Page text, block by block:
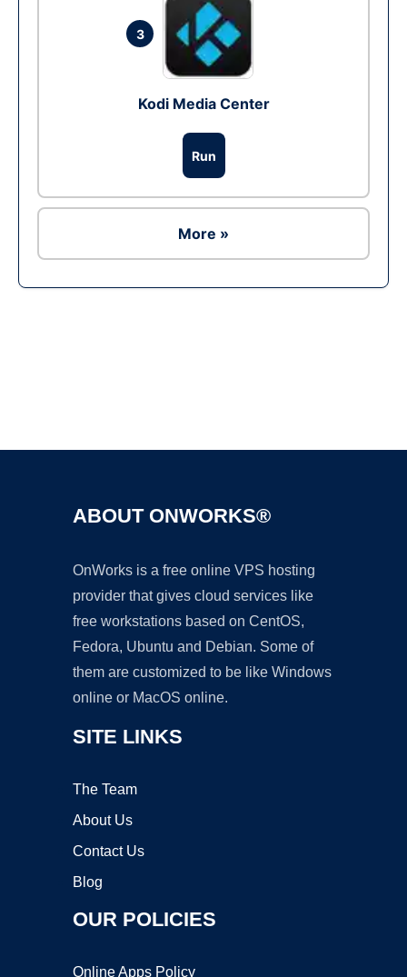
3
Kodi Media Center
Run
More »
ABOUT ONWORKS®
OnWorks is a free online VPS hosting
provider that gives cloud services like
free workstations based on CentOS,
Fedora, Ubuntu and Debian. Some of
them are customized to be like Windows
online or MacOS online.
SITE LINKS
The Team
About Us
Contact Us
Blog
OUR POLICIES
Online Apps Policy